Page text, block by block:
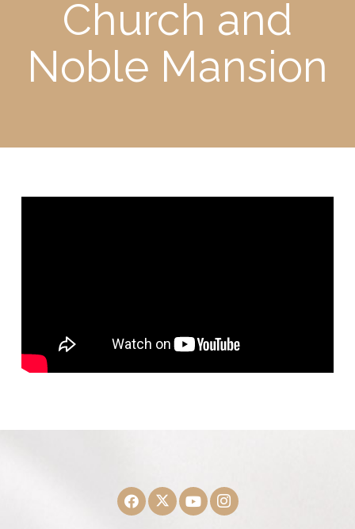
Church and
Noble Mansion